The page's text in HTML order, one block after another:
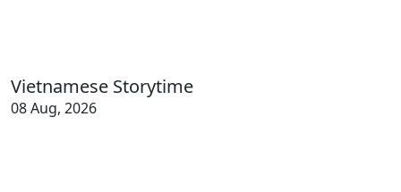
Vietnamese Storytime
08 Aug, 2026